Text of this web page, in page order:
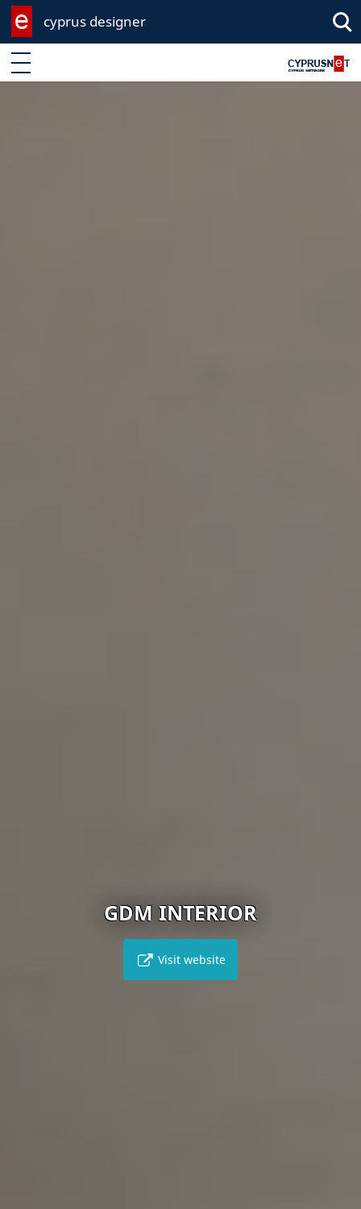
cyprus designer
Enter keyword
GDM INTERIOR
Visit website